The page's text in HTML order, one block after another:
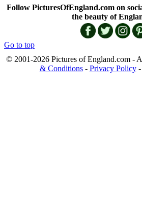
Follow PicturesOfEngland.com on
the beauty of
Go to top
© 2001-2026 Pictures of England.com -
& Conditions- Privacy Policy-